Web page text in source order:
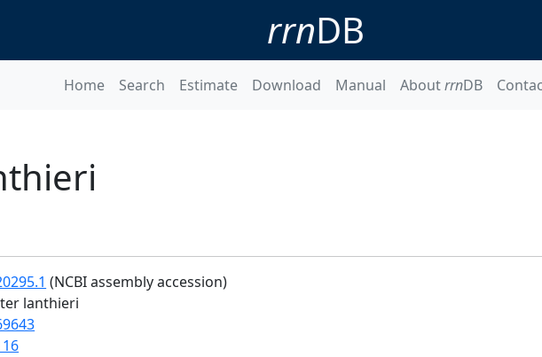
rrnDB
Home Search Estimate Download Manual AboutrrnDB
(NCBI assembly accession)
lanthieri